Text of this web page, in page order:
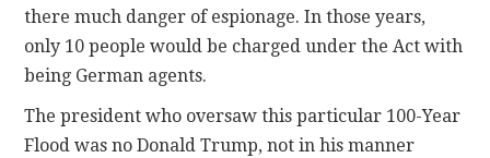
there much danger of espionage. In those years,
only 10 people would be charged under the Act with
being German agents.
The president who oversaw this particular 100-Year
Flood was no Donald Trump, not in his manner